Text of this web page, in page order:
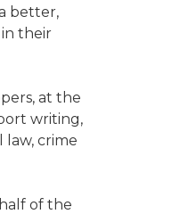
better,
their
at the
writing,
law, crime
of the